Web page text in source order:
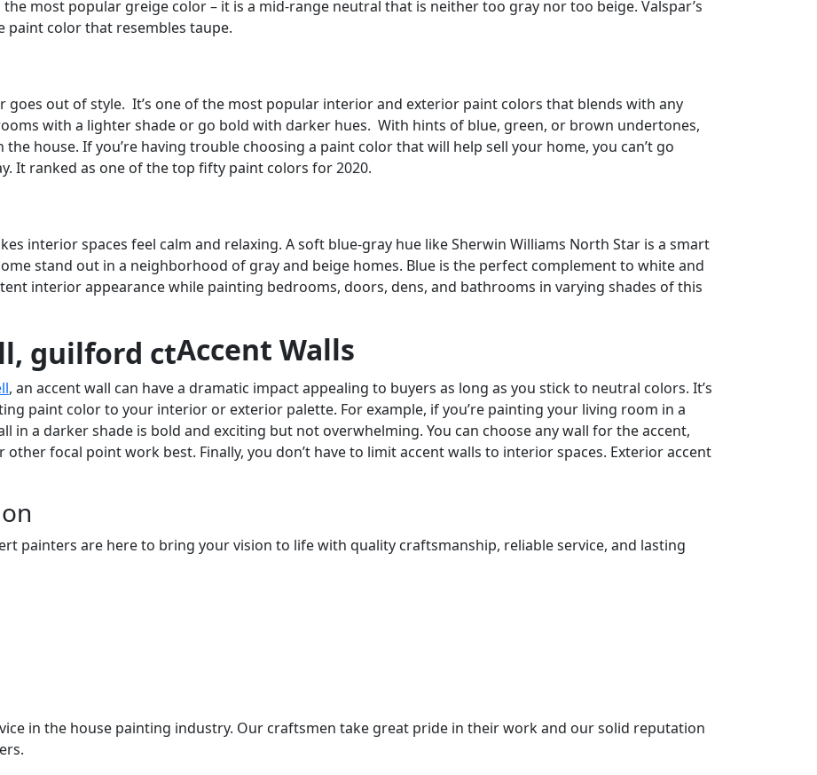
the most popular greige color – it is a mid-range neutral that is neither too gray nor too beige. Valspar’s
paint color that resembles taupe.
goes out of style. It’s one of the most popular interior and exterior paint colors that blends with any
with a lighter shade or go bold with darker hues. With hints of blue, green, or brown undertones,
house. If you’re having trouble choosing a paint color that will help sell your home, you can’t go
It ranked as one of the top fifty paint colors for 2020.
interior spaces feel calm and relaxing. A soft blue-gray hue like Sherwin Williams North Star is a smart
stand out in a neighborhood of gray and beige homes. Blue is the perfect complement to white and
interior appearance while painting bedrooms, doors, dens, and bathrooms in varying shades of this
Accent Walls
, an accent wall can have a dramatic impact appealing to buyers as long as you stick to neutral colors. It’s
paint color to your interior or exterior palette. For example, if you’re painting your living room in a
in a darker shade is bold and exciting but not overwhelming. You can choose any wall for the accent,
focal point work best. Finally, you don’t have to limit accent walls to interior spaces. Exterior accent
painters are here to bring your vision to life with quality craftsmanship, reliable service, and lasting
in the house painting industry. Our craftsmen take great pride in their work and our solid reputation